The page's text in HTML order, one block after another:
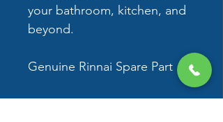
your bathroom, kitchen, and
beyond.
Genuine Rinnai Spare Part
No returns accepted